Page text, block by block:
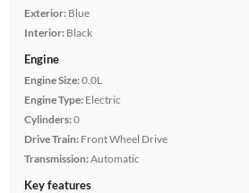
Exterior: Blue
Interior: Black
Engine
Engine Size:0.0L
Engine Type: Electric
Cylinders:0
Drive Train: Front Wheel Drive
Transmission:Automatic
Key features